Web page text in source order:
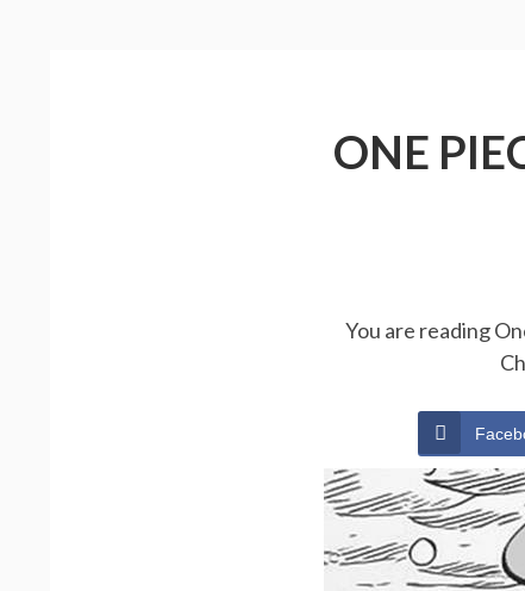
ONE
You are reading